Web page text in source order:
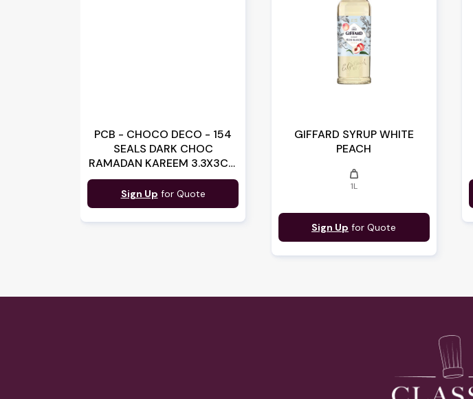
PCB - CHOCO DECO - 154
SEALS DARK CHOC
RAMADAN KAREEM 3.3X3CM
(070336) (B:3365)
Sign Up for Quote
GIFFARD SYRUP WHITE
PEACH
weight
1L
Sign Up for Quote